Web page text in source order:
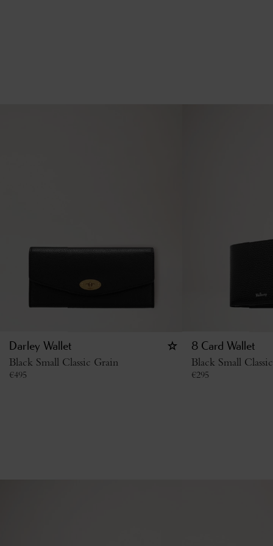
Darley Wallet
Black Small Classic Grain
€495
8 Card Wallet
Black Small
€295